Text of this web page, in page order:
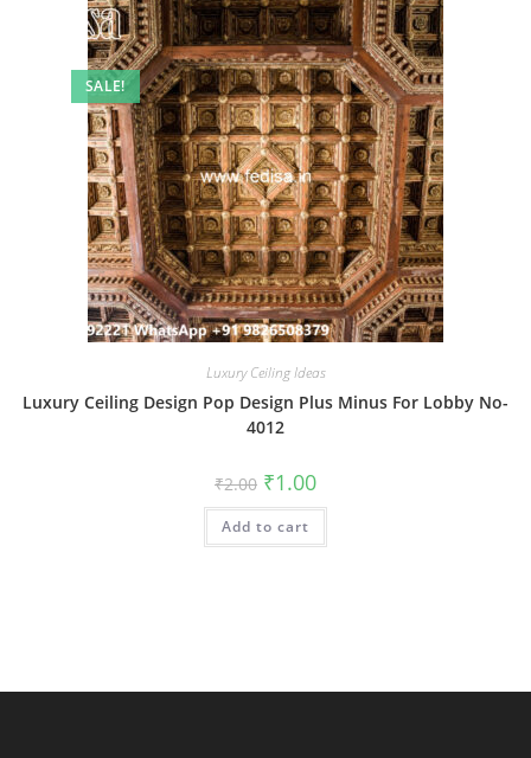
SALE!
Luxury Ceiling Ideas
Luxury Ceiling Design Pop Design Plus Minus For Lobby No-
4012
₹2.00 Original
price
was:
₹2.00.
₹1.00Current
is:
Add to cart